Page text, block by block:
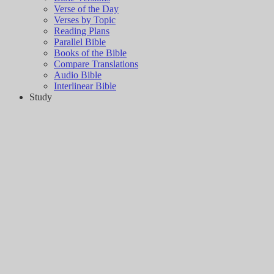
Verse of the Day
Verses by Topic
Reading Plans
Parallel Bible
Books of the Bible
Compare Translations
Audio Bible
Interlinear Bible
Study